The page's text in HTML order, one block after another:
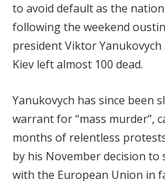
to avoid default as the
following the weekend
president Viktor
Kiev left almost 100 dead.
Yanukovych has since been
warrant for “mass murder”,
months of relentless
by his November decision
with the European Union in